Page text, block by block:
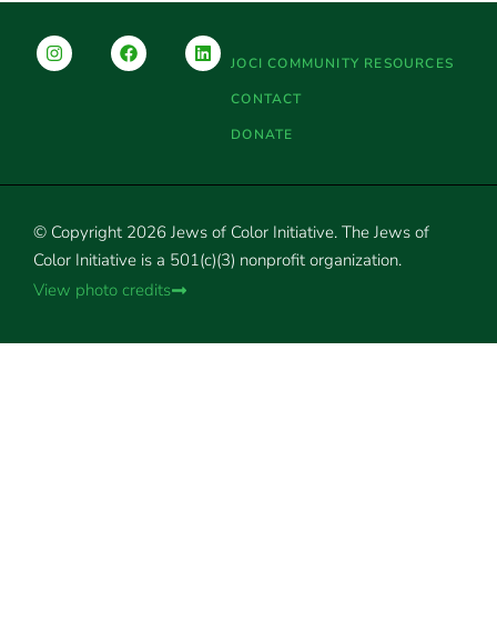
JOCI COMMUNITY RESOURCES
CONTACT
DONATE
© Copyright 2026 Jews of Color Initiative. The Jews of
Color Initiative is a 501(c)(3) nonprofit organization.
View photo credits